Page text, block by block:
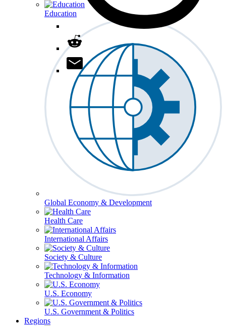
Education
Global Economy & Development
Health Care
International Affairs
Society & Culture
Technology & Information
U.S. Economy
U.S. Government & Politics
Regions